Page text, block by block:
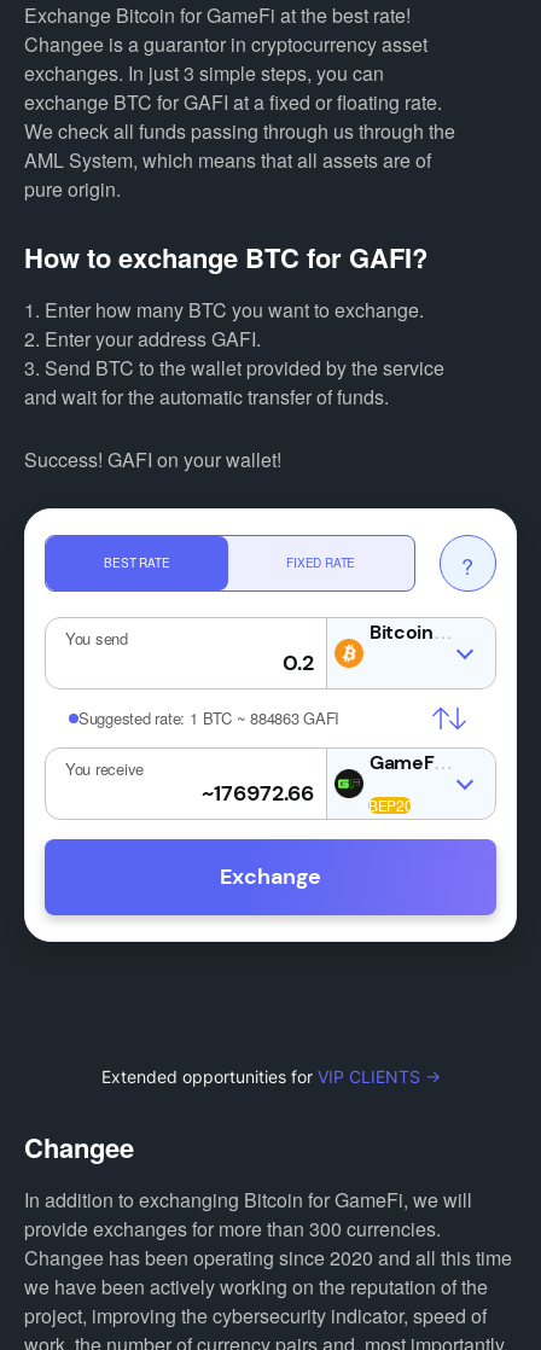
Exchange Bitcoin for GameFi at the best rate!
Changee is a guarantor in cryptocurrency asset
exchanges. In just 3 simple steps, you can
exchange BTC for GAFI at a fixed or floating rate.
We check all funds passing through us through the
AML System, which means that all assets are of
pure origin.
How to exchange BTC for GAFI?
1. Enter how many BTC you want to exchange.
2. Enter your address GAFI.
3. Send BTC to the wallet provided by the service
and wait for the automatic transfer of funds.
Success! GAFI on your wallet!
BEST RATE FIXED RATE ?
You send BTC
Suggested rate: 1 BTC ~ 884863 GAFI
You receive GAFI
Exchange
Extended opportunities for VIP CLIENTS →
Changee
In addition to exchanging Bitcoin for GameFi, we will
provide exchanges for more than 300 currencies.
Changee has been operating since 2020 and all this time
we have been actively working on the reputation of the
project, improving the cybersecurity indicator, speed of